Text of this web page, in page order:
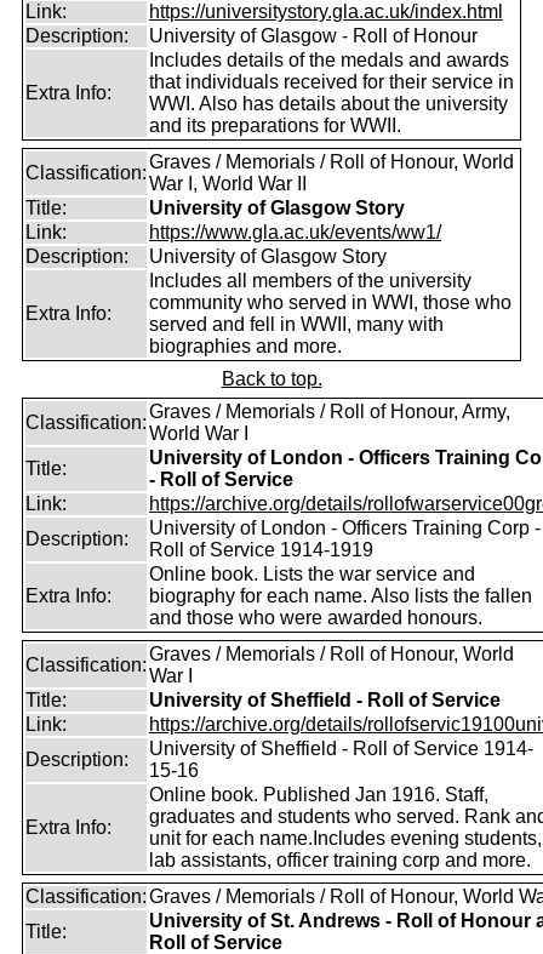
Link:
https://universitystory.gla.ac.uk/index.html
Description:
University of Glasgow - Roll of Honour
Extra Info:
Includes details of the medals and awards
that individuals received for their service in
WWI. Also has details about the university
and its preparations for WWII.
Classification:
Graves / Memorials / Roll of Honour, World
War I, World War II
Title:
University of Glasgow Story
Link:
https://www.gla.ac.uk/events/ww1/
Description:
University of Glasgow Story
Extra Info:
Includes all members of the university
community who served in WWI, those who
served and fell in WWII, many with
biographies and more.
Back to top.
Classification:
Graves / Memorials / Roll of Honour, Army,
World War I
Title:
University of London - Officers Training
- Roll of Service
Link:
https://archive.org/details/
Description:
University of London - Officers Training Corp -
Roll of Service 1914-1919
Extra Info:
Online book. Lists the war service and
biography for each name. Also lists the fallen
and those who were awarded honours.
Classification:
Graves / Memorials / Roll of Honour, World
War I
Title:
University of Sheffield - Roll of Service
Link:
https://archive.org/details/
Description:
University of Sheffield - Roll of Service 1914-
15-16
Extra Info:
Online book. Published Jan 1916. Staff,
graduates and students who served. Rank
unit for each name.Includes evening students,
lab assistants, officer training corp and more.
Classification:Graves / Memorials / Roll of Honour, World
Title:
University of St. Andrews - Roll of Honour
Roll of Service